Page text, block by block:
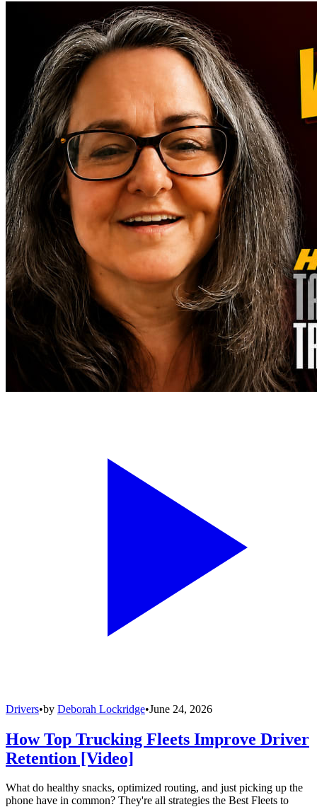
Drivers•by Deborah Lockridge•June 24, 2026
How Top Trucking Fleets Improve Driver
Retention [Video]
What do healthy snacks, optimized routing, and just picking up the
phone have in common? They're all strategies the Best Fleets to